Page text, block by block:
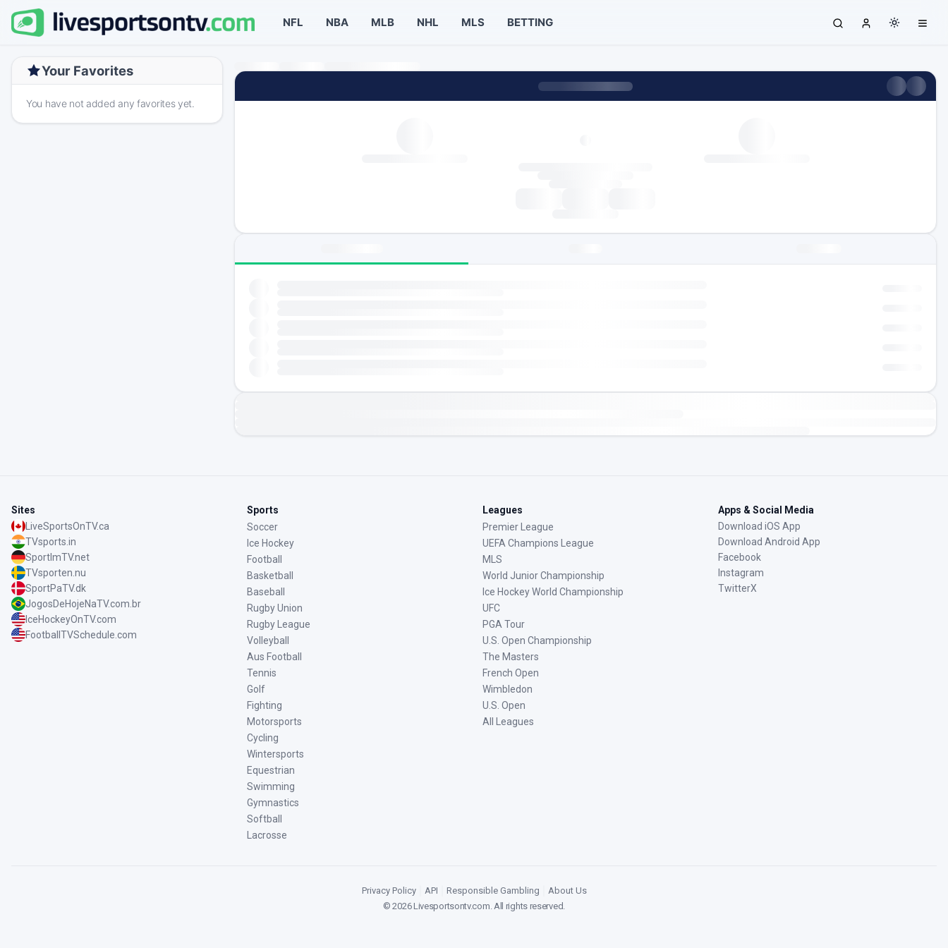
NFL NBA MLB NHL MLS BETTING
Your Favorites
You have not added any favorites yet.
Sites
LiveSportsOnTV.ca
TVsports.in
SportImTV.net
TVsporten.nu
SportPaTV.dk
JogosDeHojeNaTV.com.br
IceHockeyOnTV.com
FootballTVSchedule.com
Sports
Soccer
Ice Hockey
Football
Basketball
Baseball
Rugby Union
Rugby League
Volleyball
Aus Football
Tennis
Golf
Fighting
Motorsports
Cycling
Wintersports
Equestrian
Swimming
Gymnastics
Softball
Lacrosse
Leagues
Premier League
UEFA Champions League
MLS
World Junior Championship
Ice Hockey World Championship
UFC
PGA Tour
U.S. Open Championship
The Masters
French Open
Wimbledon
U.S. Open
All Leagues
Apps & Social Media
Download iOS App
Download Android App
Facebook
Instagram
TwitterX
Privacy Policy API Responsible Gambling
About Us
©2026Livesportsontv.com. All rights reserved.